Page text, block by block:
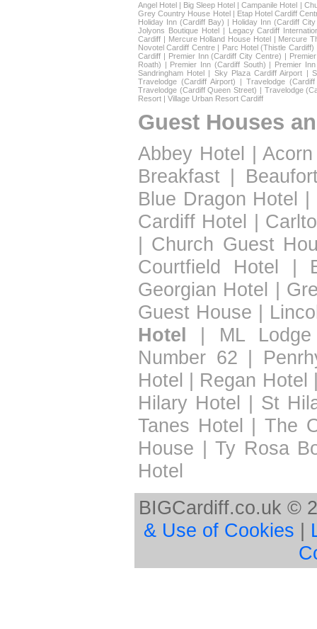
Angel Hotel | Big Sleep Hotel |Campanile Hotel |
Grey Country House Hotel| Etap Hotel Cardiff
Holiday Inn (Cardiff Bay) | Holiday Inn (Cardiff
Jolyons Boutique Hotel| Legacy Cardiff
Cardiff | Mercure Holland House Hotel| Mercure
Novotel Cardiff Centre| Parc Hotel (Thistle Cardiff)
Cardiff | Premier Inn (Cardiff City Centre) |
Roath) | Premier Inn (Cardiff South) | Premier
Sandringham Hotel | Sky Plaza Cardiff Airport |
Travelodge (Cardiff Airport) |Travelodge
Travelodge (Cardiff Queen Street) | Travelodge
Resort | Village Urban Resort Cardiff
Guest Houses
Abbey Hotel |
Breakfast |
Blue Dragon Hotel |
Cardiff Hotel |
| Church Guest
Courtfield Hotel |
Georgian Hotel |
Guest House |
Hotel | ML Lodge
Number 62 |
Hotel | Regan Hotel
Hilary Hotel | St
Tanes Hotel |The
House | Ty Rosa
Hotel
BIGCardiff.co.uk ©
& Use of Cookies |